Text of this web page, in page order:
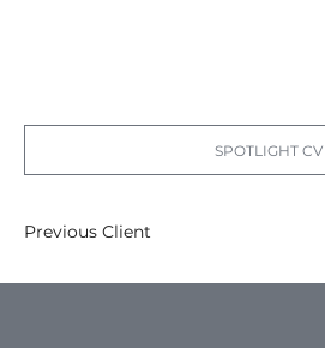
SPOTLIGHT CV
Previous Client